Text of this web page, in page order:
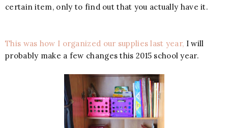
certain item, only to find out that you actually have it.
This was how I organized our supplies last year, I will
probably make a few changes this 2015 school year.